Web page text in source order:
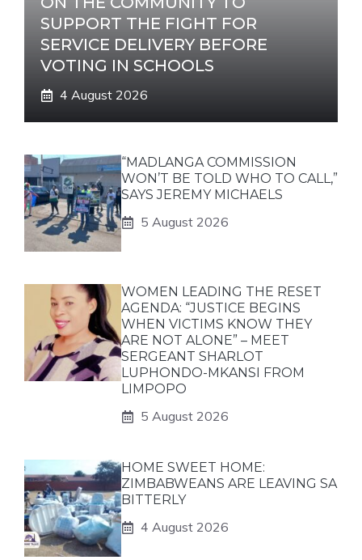
SUPPORT THE FIGHT FOR
SERVICE DELIVERY BEFORE
VOTING IN SCHOOLS
4 August 2026
“MADLANGA COMMISSION
WON’T BE TOLD WHO TO CALL,”
SAYS JEREMY MICHAELS
5 August 2026
WOMEN LEADING THE RESET
AGENDA: “JUSTICE BEGINS
WHEN VICTIMS KNOW THEY
ARE NOT ALONE” – MEET
SERGEANT SHARLOT
LUPHONDO-MKANSI FROM
LIMPOPO
5 August 2026
HOME SWEET HOME:
ZIMBABWEANS ARE LEAVING SA
BITTERLY
4 August 2026